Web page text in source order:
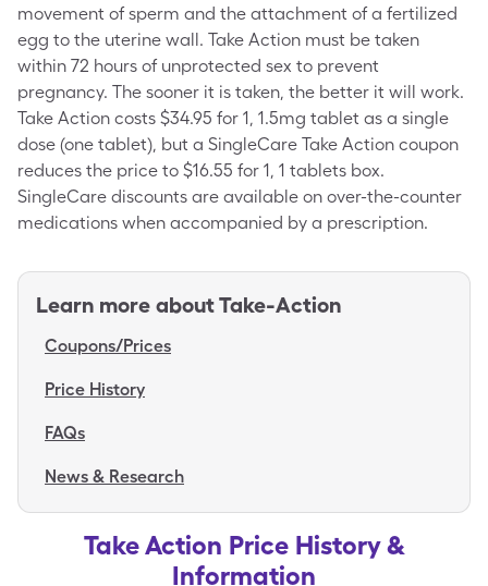
movement of sperm and the attachment of a fertilized
egg to the uterine wall. Take Action must be taken
within 72 hours of unprotected sex to prevent
pregnancy. The sooner it is taken, the better it will work.
Take Action costs $34.95 for 1, 1.5mg tablet as a single
dose (one tablet), but a SingleCare Take Action coupon
reduces the price to $16.55 for 1, 1 tablets box.
SingleCare discounts are available on over-the-counter
medications when accompanied by a prescription.
Learn more aboutTake-Action
Coupons/Prices
Price History
FAQs
News & Research
Take Action Price History &
Information